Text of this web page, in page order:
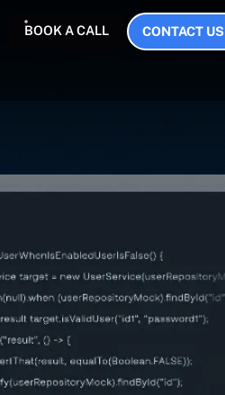
BOOK A CALL CONTACT US